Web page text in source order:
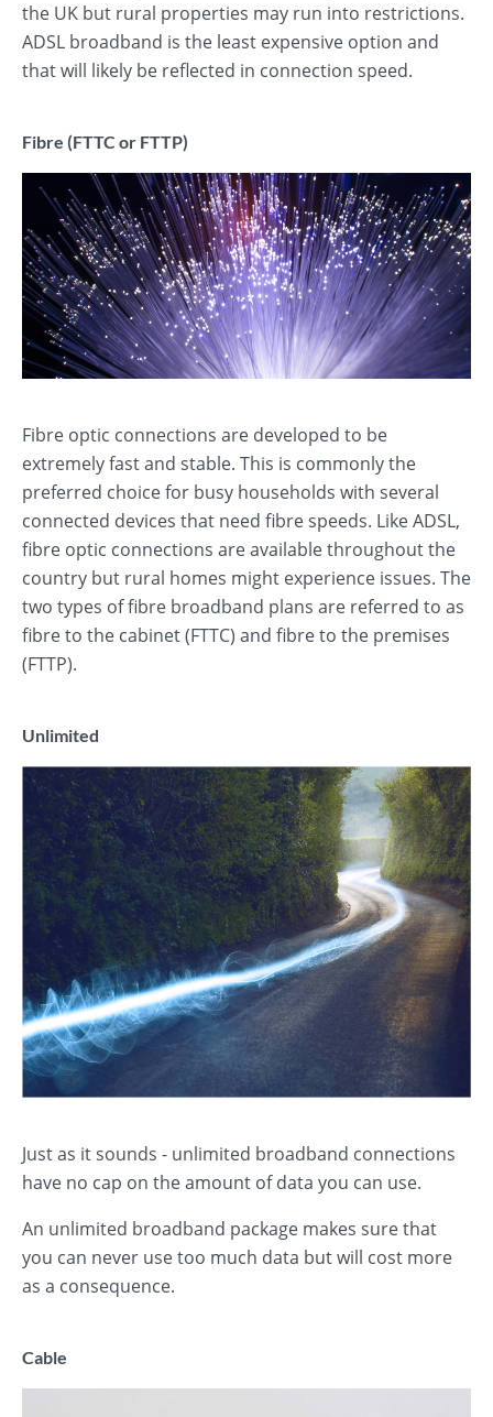
the UK but rural properties may run into restrictions.
ADSL broadband is the least expensive option and
that will likely be reflected in connection speed.
Fibre (FTTC or FTTP)
Fibre optic connections are developed to be
extremely fast and stable. This is commonly the
preferred choice for busy households with several
connected devices that need fibre speeds. Like ADSL,
fibre optic connections are available throughout the
country but rural homes might experience issues. The
two types of fibre broadband plans are referred to as
fibre to the cabinet (FTTC) and fibre to the premises
(FTTP).
Unlimited
Just as it sounds - unlimited broadband connections
have no cap on the amount of data you can use.
An unlimited broadband package makes sure that
you can never use too much data but will cost more
as a consequence.
Cable